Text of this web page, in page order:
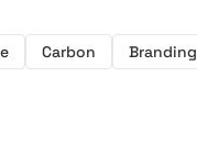
Carbon Branding